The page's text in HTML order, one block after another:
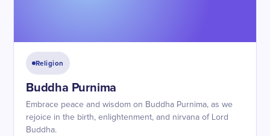
Religion
Buddha Purnima
Embrace peace and wisdom on Buddha Purnima, as we
rejoice in the birth, enlightenment, and nirvana of Lord
Buddha.